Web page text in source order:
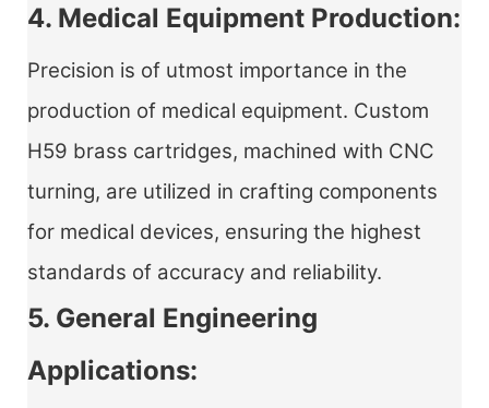
4. Medical Equipment Production:
Precision is of utmost importance in the
production of medical equipment. Custom
H59 brass cartridges, machined with CNC
turning, are utilized in crafting components
for medical devices, ensuring the highest
standards of accuracy and reliability.
5. General Engineering
Applications: